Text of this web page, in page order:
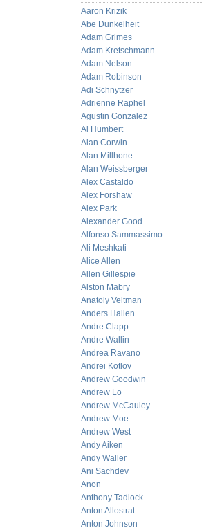
Aaron Krizik
Abe Dunkelheit
Adam Grimes
Adam Kretschmann
Adam Nelson
Adam Robinson
Adi Schnytzer
Adrienne Raphel
Agustin Gonzalez
Al Humbert
Alan Corwin
Alan Millhone
Alan Weissberger
Alex Castaldo
Alex Forshaw
Alex Park
Alexander Good
Alfonso Sammassimo
Ali Meshkati
Alice Allen
Allen Gillespie
Alston Mabry
Anatoly Veltman
Anders Hallen
Andre Clapp
Andre Wallin
Andrea Ravano
Andrei Kotlov
Andrew Goodwin
Andrew Lo
Andrew McCauley
Andrew Moe
Andrew West
Andy Aiken
Andy Waller
Ani Sachdev
Anon
Anthony Tadlock
Anton Allostrat
Anton Johnson